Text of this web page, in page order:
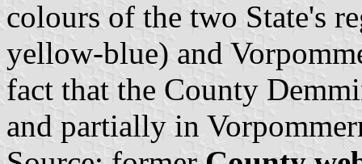
colours of the two State's
yellow-blue) and
fact that the County
and partially in